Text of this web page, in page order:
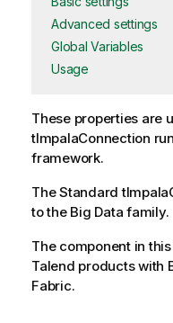
Advanced settings
Global Variables
Usage
These properties are
tImpalaConnection
framework.
TheStandard
to the Big Data family.
The component in
Talend products with
Fabric.